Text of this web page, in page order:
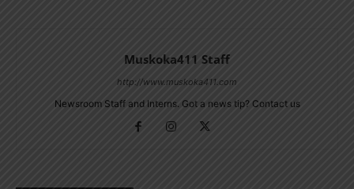
Muskoka411 Staff
http://www.muskoka411.com
Newsroom Staff and Interns. Got a news tip? Contact us